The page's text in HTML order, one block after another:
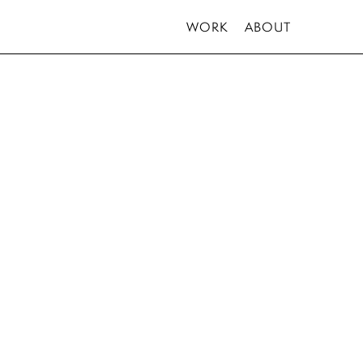
WORK ABOUT